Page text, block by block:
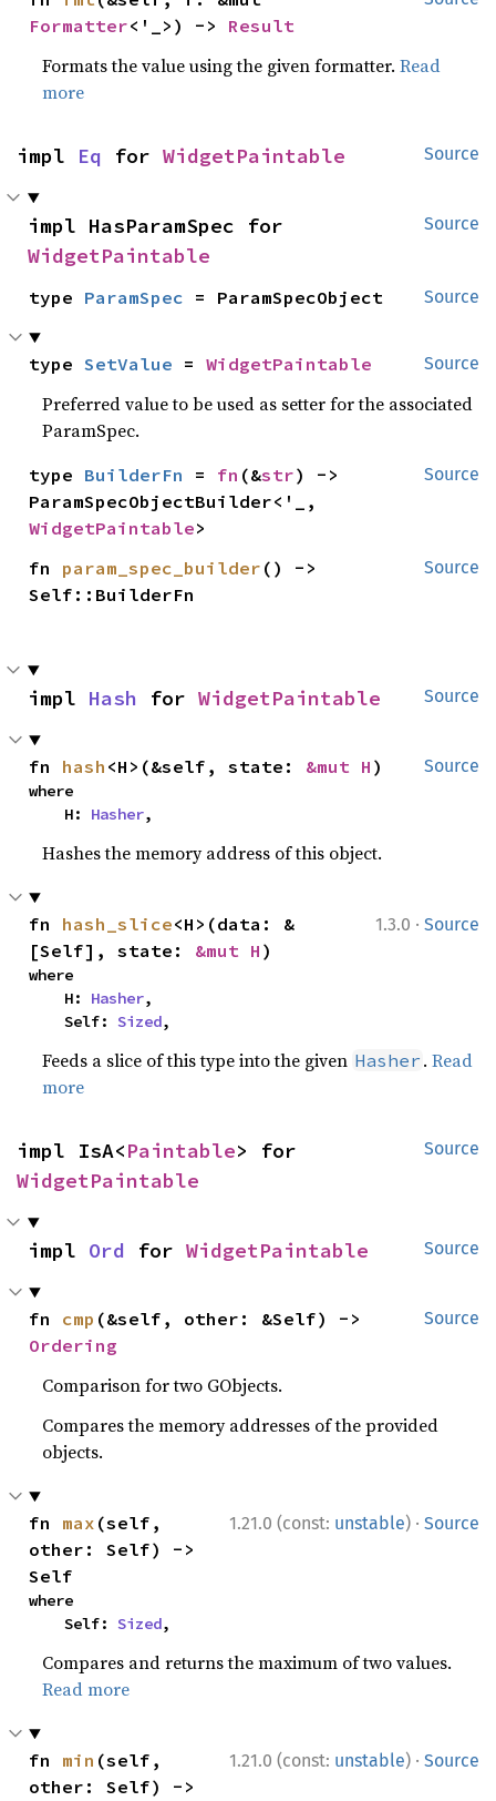
Formatter<'_>) -> Result
Formats the value using the given formatter.Read
more
Source
impl Eq for WidgetPaintable
Source
WidgetPaintable
Source
type ParamSpec = ParamSpecObject
Source
type SetValue = WidgetPaintable
Preferred value to be used as setter for the associated
ParamSpec.
Source
type BuilderFn = fn (&str) ->
WidgetPaintable>
Source
fn param_spec_builder () ->
Self::BuilderFn
Source
impl Hash for WidgetPaintable
Source
fn hash <H>(&self, state: &mut H )
where
    H:
Hasher,
Hashes the memory address of this object.
1.3.0 · Source
fn hash_slice<H>(data: &
[Self], state: &mut H )
where
    H:
Hasher,
    Self:
Sized,
Feeds a slice of this type into the given Hasher .Read
more
Source
impl IsA<Paintable
WidgetPaintable
Source
impl Ord for WidgetPaintable
Source
fn cmp
Ordering
Comparison for two GObjects.
Compares the memory addresses of the provided
objects.
1.21.0 (const: unstable) · Source
fn max (self,
other: Self) ->
Self
where
    Self:
Sized,
Compares and returns the maximum of two values.
Read more
1.21.0 (const: unstable) · Source
fn min (self,
other: Self) ->